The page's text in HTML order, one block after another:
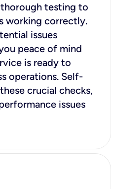
testing to
working correctly.
issues
peace of mind
is ready to
operations. Self-
crucial checks,
issues